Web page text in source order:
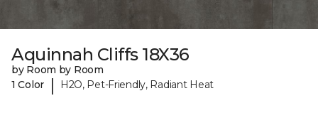
Aquinnah Cliffs 18X36
by Room by Room
1 Color
| H2O, Pet-Friendly, Radiant Heat